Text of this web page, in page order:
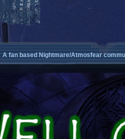
A fan based Nightmare/Atmosfear